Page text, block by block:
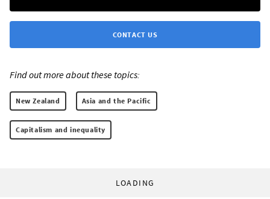
CONTACT US
Find out more about these topics:
New Zealand Asia and the Pacific
Capitalism and inequality
LOADING